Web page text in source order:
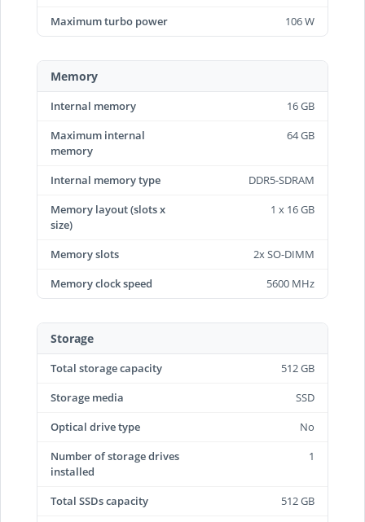
Maximum turbo power
106 W
Memory
Internal memory
16 GB
Maximum internal
memory
64 GB
Internal memory type
DDR5-SDRAM
Memory layout (slots x
size)
1 x 16 GB
Memory slots
2x SO-DIMM
Memory clock speed
5600 MHz
Storage
Total storage capacity
512 GB
Storage media
SSD
Optical drive type
No
Number of storage drives
installed
1
Total SSDs capacity
512 GB